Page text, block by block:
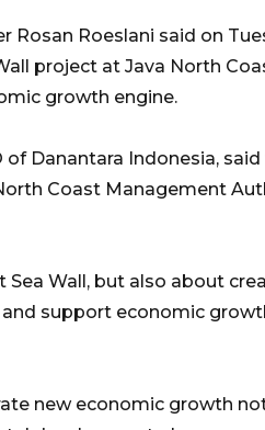
Roeslani said on
project at Java North
growth engine.
of Danantara Indonesia,
Coast Management
Wall, but also about
support economic
new economic growth